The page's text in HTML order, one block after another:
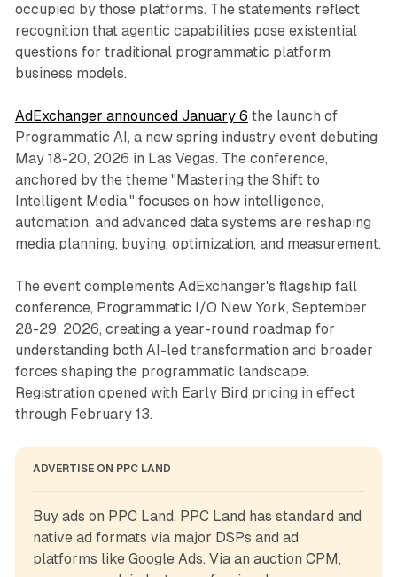
occupied by those platforms. The statements reflect
recognition that agentic capabilities pose existential
questions for traditional programmatic platform
business models.
AdExchanger announced January 6 the launch of
Programmatic AI, a new spring industry event debuting
May 18-20, 2026 in Las Vegas. The conference,
anchored by the theme "Mastering the Shift to
Intelligent Media," focuses on how intelligence,
automation, and advanced data systems are reshaping
media planning, buying, optimization, and measurement.
The event complements AdExchanger's flagship fall
conference, Programmatic I/O New York, September
28-29, 2026, creating a year-round roadmap for
understanding both AI-led transformation and broader
forces shaping the programmatic landscape.
Registration opened with Early Bird pricing in effect
through February 13.
ADVERTISE ON PPC LAND
Buy ads on PPC Land. PPC Land has standard and
native ad formats via major DSPs and ad
platforms like Google Ads. Via an auction CPM,